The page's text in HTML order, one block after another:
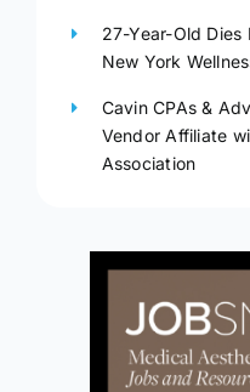
27-Year-Old Dies
New York
Cavin CPAs &
Vendor Affiliate
Association